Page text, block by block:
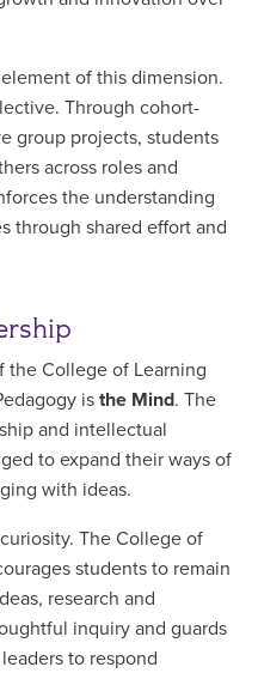
of this dimension.
Through cohort-
group projects, students
across roles and
the understanding
through shared effort and
the College of Learning
is the Mind. The
and intellectual
to expand their ways of
with ideas.
The College of
students to remain
research and
inquiry and guards
to respond